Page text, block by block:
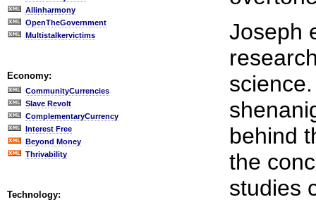
Allinharmony
OpenTheGovernment
Multistalkervictims
Economy:
CommunityCurrencies
Slave Revolt
ComplementaryCurrency
Interest Free
Beyond Money
Thrivability
Technology:
Joseph
behind
the
studies